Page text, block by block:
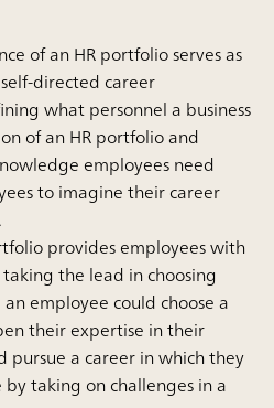
of an HR portfolio serves as
directed career
what personnel a business
of an HR portfolio and
employees need
to imagine their career
provides employees with
the lead in choosing
employee could choose a
their expertise in their
pursue a career in which they
taking on challenges in a